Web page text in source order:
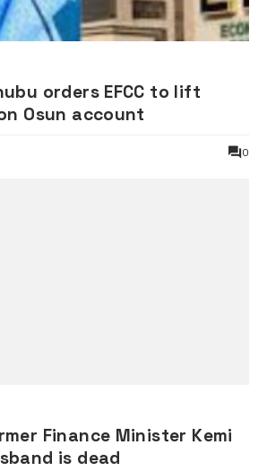
orders EFCC to lift
Osun account
0
Finance Minister Kemi
is dead